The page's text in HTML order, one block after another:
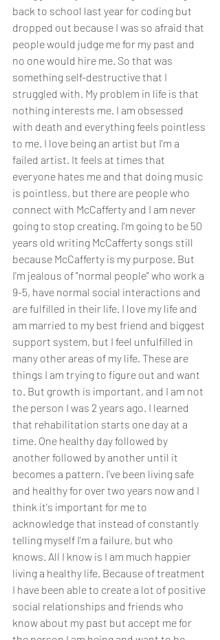
back to school last year for coding but
dropped out because I was so afraid that
people would judge me for my past and
no one would hire me. So that was
something self-destructive that I
struggled with. My problem in life is that
nothing interests me. I am obsessed
with death and everything feels pointless
to me. I love being an artist but I'm a
failed artist. It feels at times that
everyone hates me and that doing music
is pointless, but there are people who
connect with McCafferty and I am never
going to stop creating. I'm going to be 50
years old writing McCafferty songs still
because McCafferty is my purpose. But
I'm jealous of "normal people" who work a
9-5, have normal social interactions and
are fulfilled in their life. I love my life and
am married to my best friend and biggest
support system, but I feel unfulfilled in
many other areas of my life. These are
things I am trying to figure out and want
to. But growth is important, and I am not
the person I was 2 years ago. I learned
that rehabilitation starts one day at a
time. One healthy day followed by
another followed by another until it
becomes a pattern. I've been living safe
and healthy for over two years now and I
think it's important for me to
acknowledge that instead of constantly
telling myself I'm a failure, but who
knows. All I know is I am much happier
living a healthy life. Because of treatment
I have been able to create a lot of positive
social relationships and friends who
know about my past but accept me for